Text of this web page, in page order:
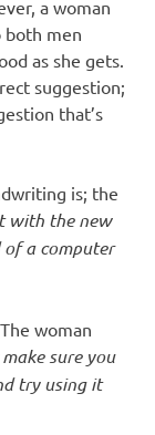
a woman
both men
as she gets.
suggestion;
that’s
is; the
with the new
of a computer
woman
make sure you
try using it